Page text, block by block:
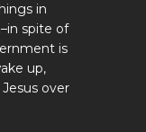
in
spite of
is
up,
over